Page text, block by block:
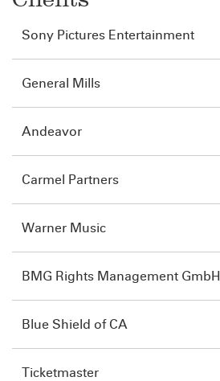
Sony Pictures Entertainment
General Mills
Andeavor
Carmel Partners
Warner Music
BMG Rights Management GmbH
Blue Shield of CA
Ticketmaster